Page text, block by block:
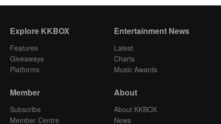
Explore KKBOX
Features
Giveaways
Platforms
Entertainment News
Latest
Charts
Music Awards
Member
Subscribe
Member Centre
About
About KKBOX
News